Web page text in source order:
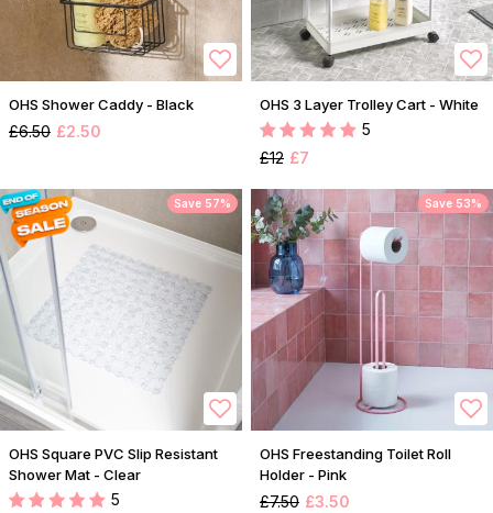
OHS Shower Caddy - Black
£6.50 £2.50
OHS 3 Layer Trolley Cart - White
5
£12 £7
Save 57%
OHS Square PVC Slip Resistant
Shower Mat - Clear
5
Save 53%
OHS Freestanding Toilet Roll
Holder - Pink
£7.50 £3.50